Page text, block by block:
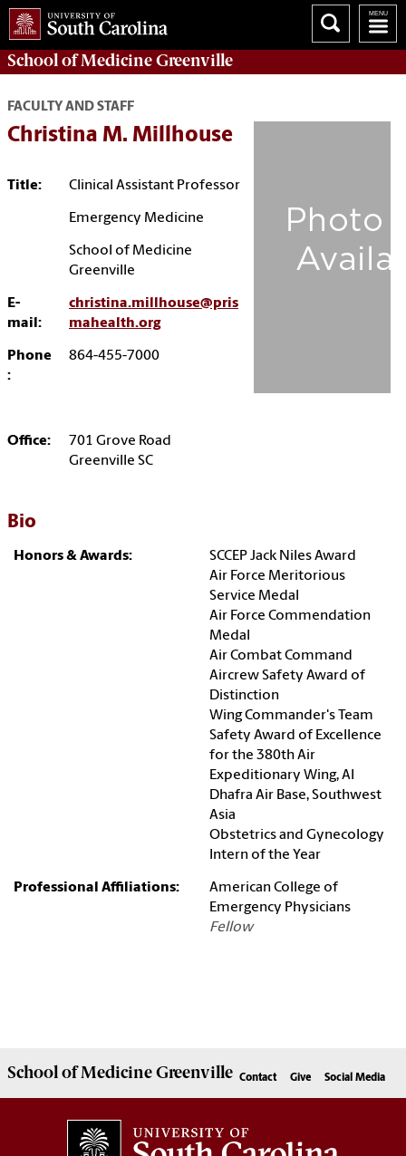
School ofMedicine Greenville
FACULTY AND STAFF
Christina M. Millhouse
Title: Clinical Assistant Professor
Emergency Medicine
School of Medicine
Greenville
E-
mail:
christina.millhouse@pris
mahealth.org
Phone
:
864-455-7000
Office:
701 Grove Road
Greenville SC
Bio
Honors & Awards:
SCCEP Jack Niles Award
Air Force Meritorious
Service Medal
Air Force Commendation
Medal
Air Combat Command
Aircrew Safety Award of
Distinction
Wing Commander's Team
Safety Award of Excellence
for the 380th Air
Expeditionary Wing, Al
Dhafra Air Base, Southwest
Asia
Obstetrics and Gynecology
Intern of the Year
Professional Affiliations:
American College of
Emergency Physicians
Fellow
School ofMedicine Greenville Contact Give Social Media